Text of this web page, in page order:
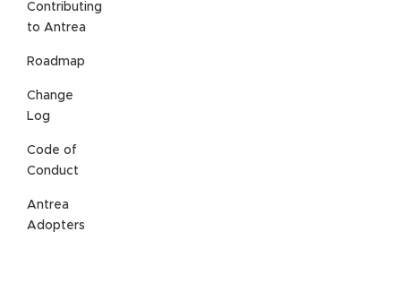
Contributing
to Antrea
Roadmap
Change
Log
Code of
Conduct
Antrea
Adopters